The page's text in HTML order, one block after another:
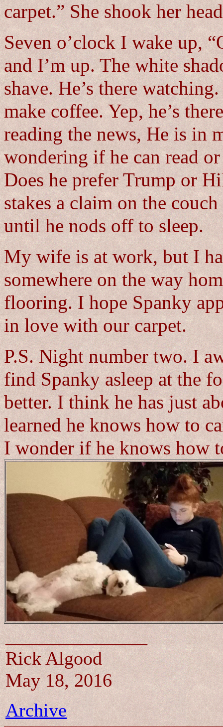
carpet.” She shook her
Seven o’clock I wake up,
and I’m up. The white
shave. He’s there
make coffee. Yep, he’s
reading the news, He is in
wondering if he can read
Does he prefer Trump or
stakes a claim on the
until he nods off to sleep.
My wife is at work, but I
somewhere on the way
flooring. I hope Spanky
in love with our carpet.
P.S. Night number two. I
find Spanky asleep at the
better. I think he has just
learned he knows how to
I wonder if he knows how
_______________
Rick Algood
May 18, 2016
Archive